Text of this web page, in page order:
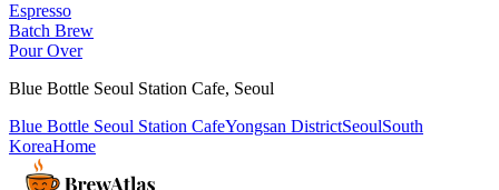
Espresso
Batch Brew
Pour Over
Blue Bottle Seoul Station Cafe, Seoul
Blue Bottle Seoul Station CafeYongsan DistrictSeoulSouth
KoreaHome